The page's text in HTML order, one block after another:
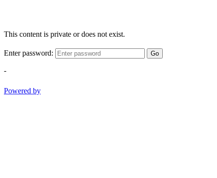
This content is private or does not exist.
Enter password: Go
-
Powered by